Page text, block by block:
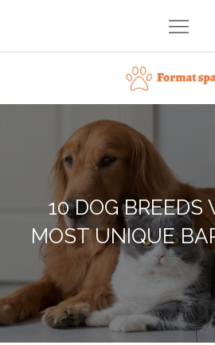
content
Format space
10 DOG BREEDS
MOST UNIQUE